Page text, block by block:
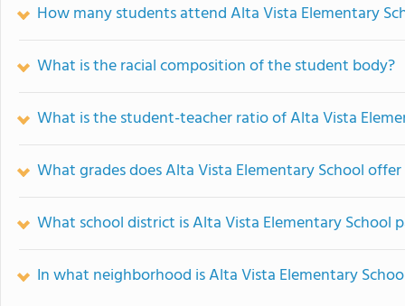
How many students attend Alta Vista Elementary
What is the racial composition of the student body?
What is the student-teacher ratio of Alta Vista
What grades does Alta Vista Elementary School offer
What school district is Alta Vista Elementary School
In what neighborhood is Alta Vista Elementary